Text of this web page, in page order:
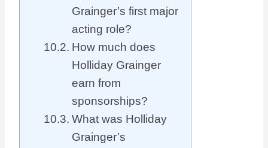
Grainger’s first major
acting role?
How much does
Holliday Grainger
earn from
sponsorships?
What was Holliday
Grainger’s